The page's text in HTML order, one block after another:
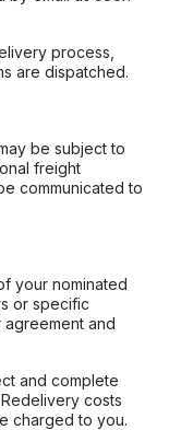
process,
are dispatched.
be subject to
freight
communicated to
your nominated
or specific
and
and complete
costs
charged to you.